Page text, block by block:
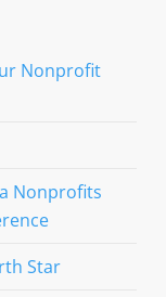
Nonprofit
Nonprofits
Star